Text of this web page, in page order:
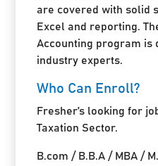
are covered with solid
Excel and reporting.
Accounting program is
industry experts.
Who Can Enroll?
Fresher’s looking for
Taxation Sector.
B.com / B.B.A / MBA /